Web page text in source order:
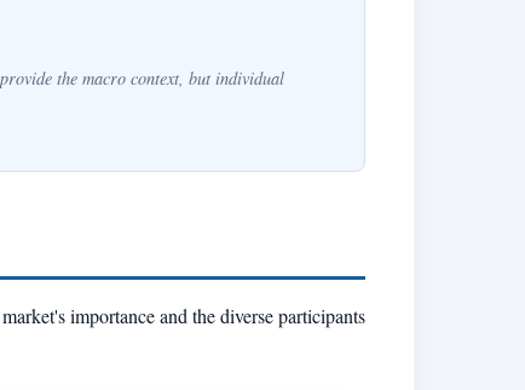
the macro context, but individual
importance and the diverse participants